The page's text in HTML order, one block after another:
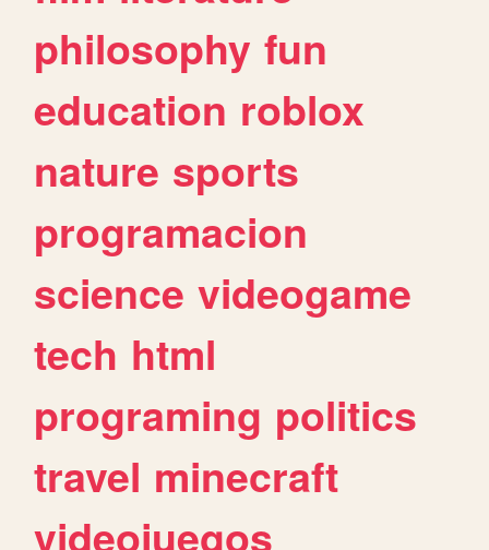
philosophy fun
education roblox
nature sports
programacion
science videogame
tech html
programing politics
travel minecraft
videojuegos